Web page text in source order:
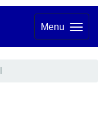
Menu